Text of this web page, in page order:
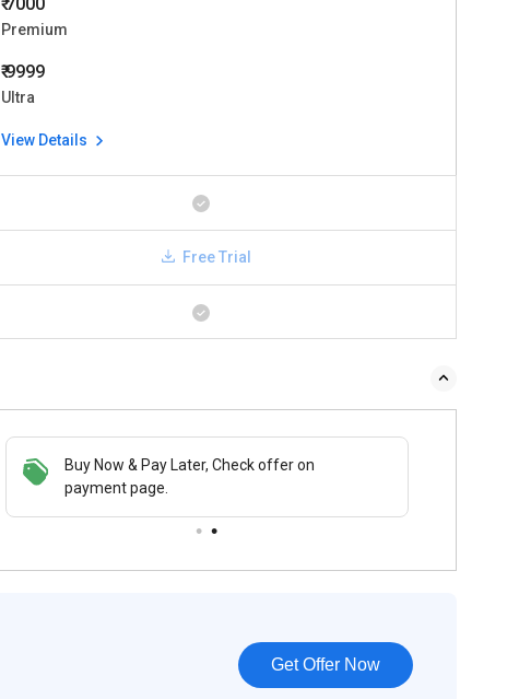
Premium
₹ 9999
Ultra
View Details
Free Trial
Buy Now & Pay Later, Check offer on
payment page.
Get Offer Now